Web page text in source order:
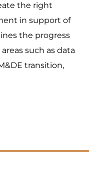
the right
in support of
the progress
such as data
transition,